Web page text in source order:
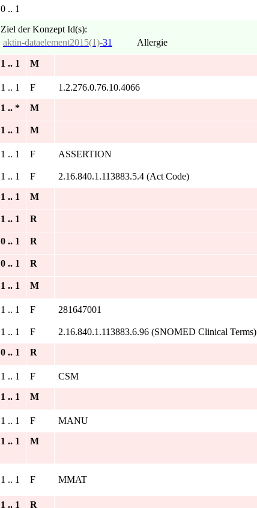
0 .. 1
Ziel der Konzept Id(s):
aktin-dataelement2015(1)-31 Allergie
1 .. 1 M
1 .. 1 F 1.2.276.0.76.10.4066
1 .. * M
1 .. 1 M
1 .. 1 F ASSERTION
1 .. 1 F 2.16.840.1.113883.5.4 (Act Code)
1 .. 1 M
1 .. 1 R
0 .. 1 R
0 .. 1 R
1 .. 1 M
1 .. 1 F 281647001
1 .. 1 F 2.16.840.1.113883.6.96 (SNOMED Clinical Terms)
0 .. 1 R
1 .. 1 F CSM
1 .. 1 M
1 .. 1 F MANU
1 .. 1 M
1 .. 1 F MMAT
1 .. 1 R